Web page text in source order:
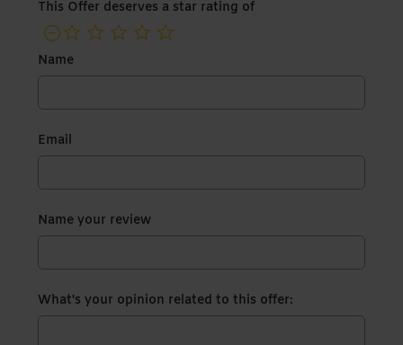
This Offer deserves a star rating of
Name
Email
Name your review
What's your opinion related to this offer: